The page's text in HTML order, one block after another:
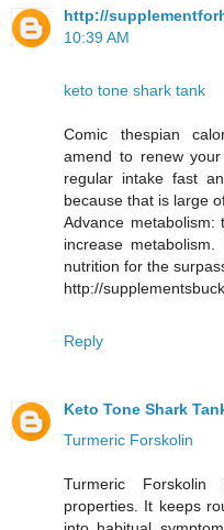
http://
10:39 AM
keto tone shark tank
Comic thespian
amend to renew
regular intake fast
because that is large
Advance metabolism:
increase
nutrition for the
http://
Reply
Keto Tone Shark
Turmeric Forskolin
Turmeric
properties. It keeps